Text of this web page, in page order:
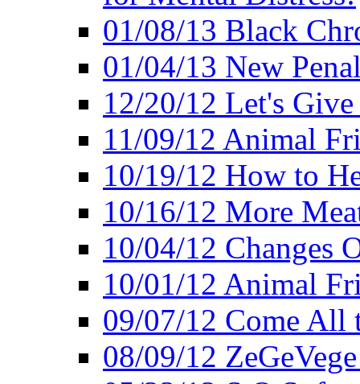
01/08/13 Black
01/04/13 New
12/20/12 Let's
11/09/12 Animal
10/19/12 How to
10/16/12 More
10/04/12 Changes
10/01/12 Animal
09/07/12 Come All
08/09/12